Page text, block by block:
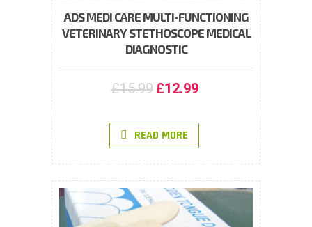
ADS MEDI CARE MULTI-FUNCTIONING
VETERINARY STETHOSCOPE MEDICAL
DIAGNOSTIC
£15.99 £12.99
READ MORE